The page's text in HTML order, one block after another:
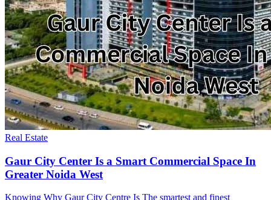
Real Estate
Gaur City Center Is a Smart Commercial Space In
Greater Noida West
Knowing Why Gaur City Centre Is The smartest and finest